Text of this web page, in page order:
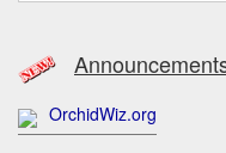
OrchidWiz.org